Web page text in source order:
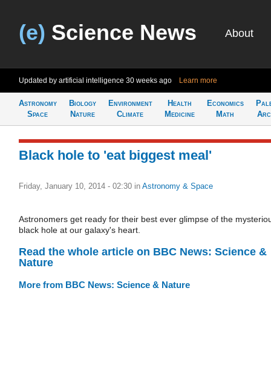
(e) Science News About
Updated by artificial intelligence 30 weeks ago Learn more
Astronomy
Space
Biology
Nature
Environment
Climate
Health
Medicine
Economics
Math
Black hole to 'eat biggest meal'
Friday, January 10, 2014 - 02:30 in Astronomy & Space
Astronomers get ready for their best ever glimpse of the
black hole at our galaxy's heart.
Read the whole article on BBC News: Science &
Nature
More from BBC News: Science & Nature